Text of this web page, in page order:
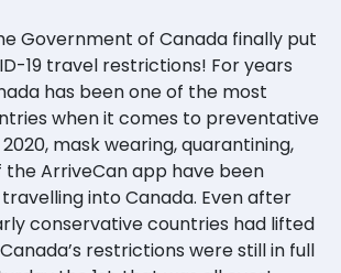
Government of Canada finally put
19 travel restrictions! For years
has been one of the most
when it comes to preventative
mask wearing, quarantining,
the ArriveCan app have been
into Canada. Even after
conservative countries had lifted
restrictions were still in full